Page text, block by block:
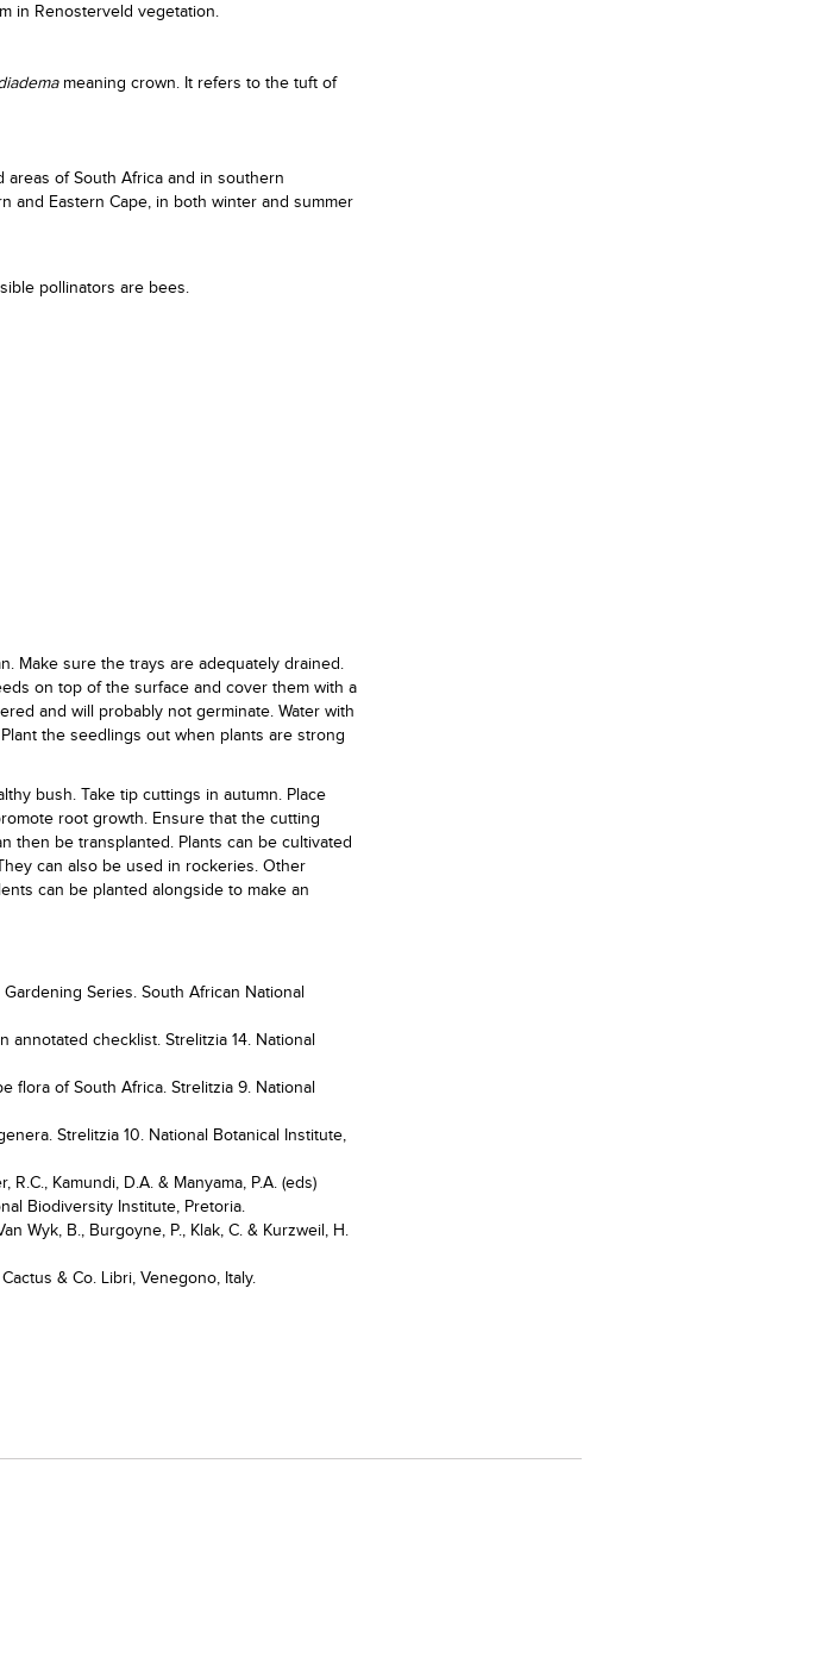
in Renosterveld vegetation.
meaning crown. It refers to the tuft of
of South Africa and in southern
and Eastern Cape, in both winter and summer
pollinators are bees.
Make sure the trays are adequately drained.
on top of the surface and cover them with a
and will probably not germinate. Water with
the seedlings out when plants are strong
bush. Take tip cuttings in autumn. Place
root growth. Ensure that the cutting
then be transplanted. Plants can be cultivated
can also be used in rockeries. Other
can be planted alongside to make an
Series. South African National
annotated checklist. Strelitzia 14. National
flora of South Africa. Strelitzia 9. National
Strelitzia 10. National Botanical Institute,
R.C., Kamundi, D.A. & Manyama, P.A. (eds)
Biodiversity Institute, Pretoria.
Wyk, B., Burgoyne, P., Klak, C. & Kurzweil, H.
& Co. Libri, Venegono, Italy.